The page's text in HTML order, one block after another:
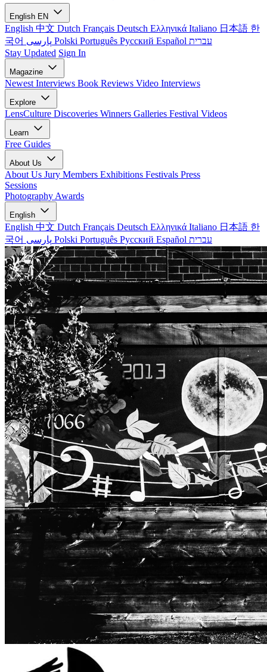
English EN
English 中文 Dutch Français Deutsch Ελληνικά Italiano 日本語 한
국어
Polski Português Русский Español עברית
Stay Updated Sign In
Magazine
Newest Interviews Book Reviews Video Interviews
Explore
LensCulture Discoveries Winners Galleries Festival Videos
Learn
Free Guides
About Us
About Us Jury Members Exhibitions Festivals Press
Sessions
Photography Awards
English
English 中文 Dutch Français Deutsch Ελληνικά Italiano 日本語 한
국어
Polski Português Русский Español עברית